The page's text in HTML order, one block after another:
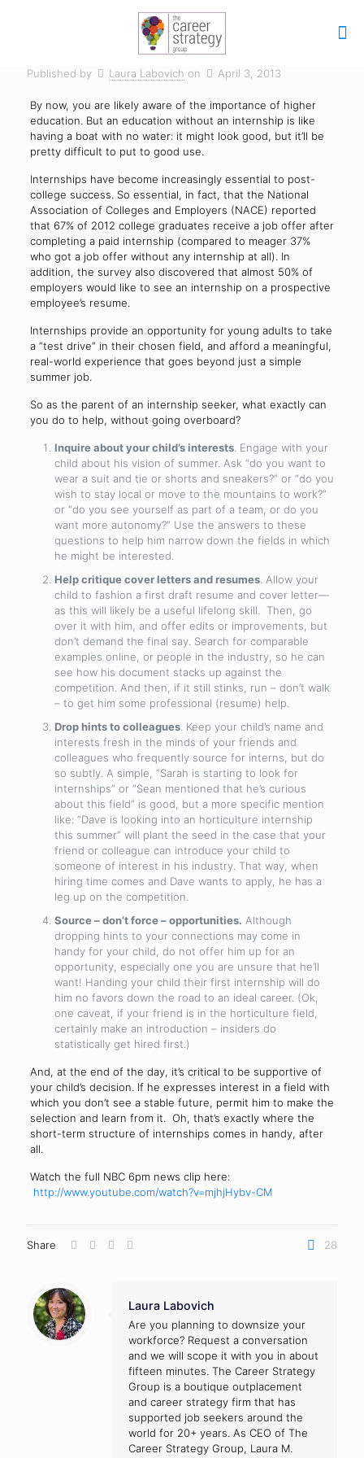
Published by Laura Labovich on April 3, 2013
By now, you are likely aware of the importance of higher
education. But an education without an internship is like
having a boat with no water: it might look good, but it’ll be
pretty difficult to put to good use.
Internships have become increasingly essential to post-
college success. So essential, in fact, that the National
Association of Colleges and Employers (NACE) reported
that 67% of 2012 college graduates receive a job offer after
completing a paid internship (compared to meager 37%
who got a job offer without any internship at all). In
addition, the survey also discovered that almost 50% of
employers would like to see an internship on a prospective
employee’s resume.
Internships provide an opportunity for young adults to take
a “test drive” in their chosen field, and afford a meaningful,
real-world experience that goes beyond just a simple
summer job.
So as the parent of an internship seeker, what exactly can
you do to help, without going overboard?
Inquire about your child’s interests. Engage with your
child about his vision of summer. Ask “do you want to
wear a suit and tie or shorts and sneakers?” or “do you
wish to stay local or move to the mountains to work?”
or “do you see yourself as part of a team, or do you
want more autonomy?” Use the answers to these
questions to help him narrow down the fields in which
he might be interested.
Help critique cover letters and resumes. Allow your
child to fashion a first draft resume and cover letter—
as this will likely be a useful lifelong skill. Then, go
over it with him, and offer edits or improvements, but
don’t demand the final say. Search for comparable
examples online, or people in the industry, so he can
see how his document stacks up against the
competition. And then, if it still stinks, run – don’t walk
– to get him some professional (resume) help.
Drop hints to colleagues. Keep your child’s name and
interests fresh in the minds of your friends and
colleagues who frequently source for interns, but do
so subtly. A simple, “Sarah is starting to look for
internships” or “Sean mentioned that he’s curious
about this field” is good, but a more specific mention
like: “Dave is looking into an horticulture internship
this summer” will plant the seed in the case that your
friend or colleague can introduce your child to
someone of interest in his industry. That way, when
hiring time comes and Dave wants to apply, he has a
leg up on the competition.
Source – don’t force – opportunities. Although
dropping hints to your connections may come in
handy for your child, do not offer him up for an
opportunity, especially one you are unsure that he’ll
want! Handing your child their first internship will do
him no favors down the road to an ideal career. (Ok,
one caveat, if your friend is in the horticulture field,
certainly make an introduction – insiders do
statistically get hired first.)
And, at the end of the day, it’s critical to be supportive of
your child’s decision. If he expresses interest in a field with
which you don’t see a stable future, permit him to make the
selection and learn from it. Oh, that’s exactly where the
short-term structure of internships comes in handy, after
all.
Watch the full NBC 6pm news clip here:
http://www.youtube.com/watch?v=mjhjHybv-CM
Share 28
Laura Labovich
Are you planning to downsize your
workforce? Request a conversation
and we will scope it with you in about
fifteen minutes. The Career Strategy
Group is a boutique outplacement
and career strategy firm that has
supported job seekers around the
world for 20+ years. As CEO of The
Career Strategy Group, Laura M.